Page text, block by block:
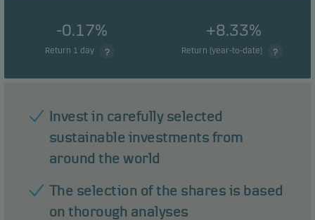
-0.17%
Return 1 day
+8.33%
Return (year-to-date)
Invest in carefully selected
sustainable investments from
around the world
The selection of the shares is based
on thorough analyses